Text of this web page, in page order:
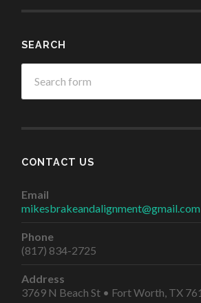
SEARCH
CONTACT US
Email
mikesbrakeandalignment@gmail.com
Phone
(817) 834-2725
Address
3769 N Beach St • Fort Worth, TX